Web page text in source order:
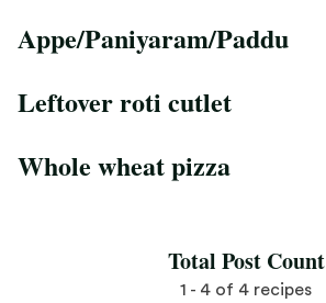
Appe/Paniyaram/Paddu
Leftover roti cutlet
Whole wheat pizza
Total Post Count
1 - 4 of 4 recipes